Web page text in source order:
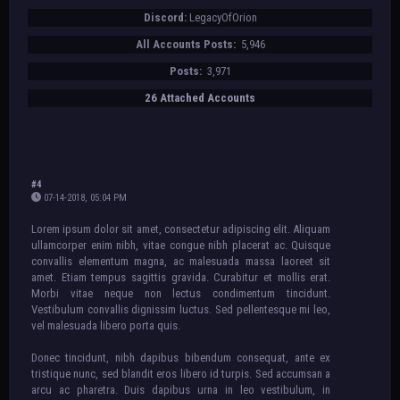
image:url(https://i.imgur.com/Et3Ch69.p
width: 610px; height: 72px;"][/div]
color:#fff; width: 610px;"][table][tr]
[td][div style="background-
center; width: 200px; height: 200px;
text-align: center;"][/div][/td]
[td][div style="background-
image:url(IMAGE); background-position:
center; width: 200px; height: 200px;
text-align: center; margin-left: 5px;"]
[/div][/td][/tr][/table][/div][/align]
color:#fff; width: 610px;"][table][tr]
[td][div style="background-
image:url(IMAGE); background-position:
Discord: LegacyOfOrion
All Accounts Posts: 5,946
Posts: 3,971
26 Attached Accounts
#4
07-14-2018, 05:04 PM
Lorem ipsum dolor sit amet, consectetur adipiscing elit. Aliquam
ullamcorper enim nibh, vitae congue nibh placerat ac. Quisque
convallis elementum magna, ac malesuada massa laoreet sit
amet. Etiam tempus sagittis gravida. Curabitur et mollis erat.
Morbi vitae neque non lectus condimentum tincidunt.
Vestibulum convallis dignissim luctus. Sed pellentesque mi leo,
vel malesuada libero porta quis.
Donec tincidunt, nibh dapibus bibendum consequat, ante ex
tristique nunc, sed blandit eros libero id turpis. Sed accumsan a
arcu ac pharetra. Duis dapibus urna in leo vestibulum, in